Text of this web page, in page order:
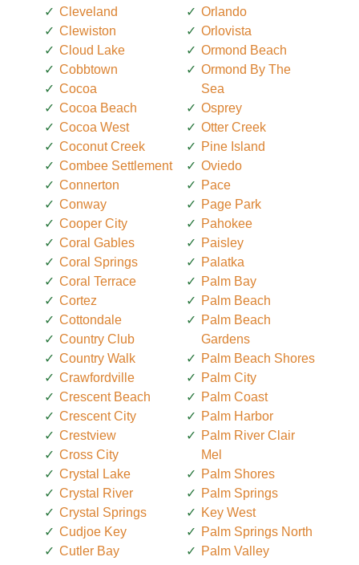
Cleveland
Clewiston
Cloud Lake
Cobbtown
Cocoa
Cocoa Beach
Cocoa West
Coconut Creek
Combee Settlement
Connerton
Conway
Cooper City
Coral Gables
Coral Springs
Coral Terrace
Cortez
Cottondale
Country Club
Country Walk
Crawfordville
Crescent Beach
Crescent City
Crestview
Cross City
Crystal Lake
Crystal River
Crystal Springs
Cudjoe Key
Cutler Bay
Orlando
Orlovista
Ormond Beach
Ormond By The
Sea
Osprey
Otter Creek
Pine Island
Oviedo
Pace
Page Park
Pahokee
Paisley
Palatka
Palm Bay
Palm Beach
Palm Beach
Gardens
Palm Beach Shores
Palm City
Palm Coast
Palm Harbor
Palm River Clair
Mel
Palm Shores
Palm Springs
Key West
Palm Springs North
Palm Valley